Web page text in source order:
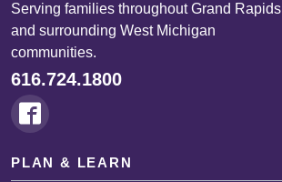
Serving families throughout Grand Rapids
and surrounding West Michigan
communities.
616.724.1800
PLAN & LEARN